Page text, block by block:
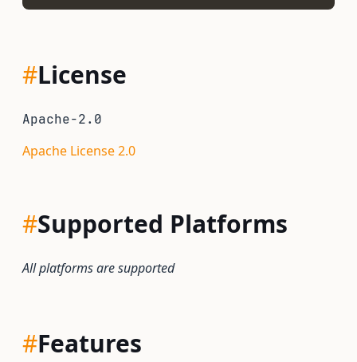
#License
Apache-2.0
Apache License 2.0
#Supported Platforms
All platforms are supported
#Features